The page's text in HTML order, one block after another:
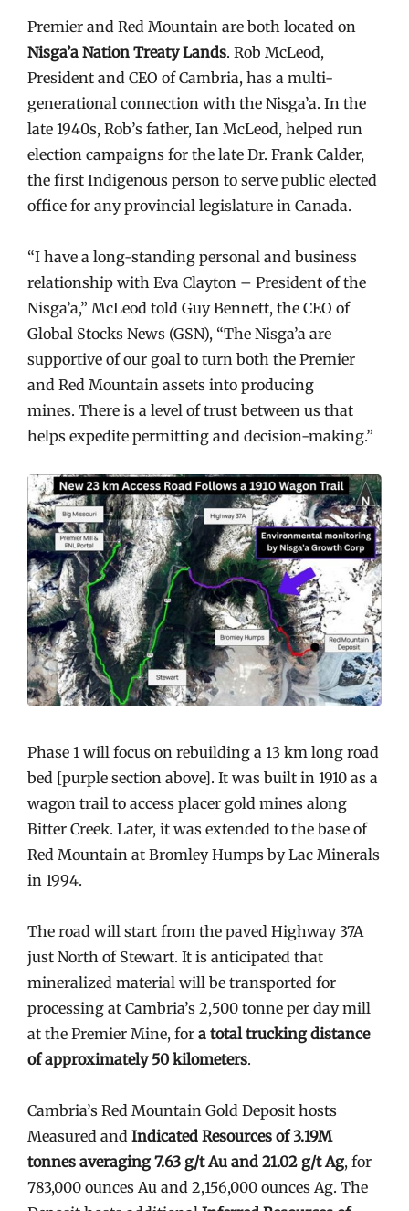
Premier and Red Mountain are both located on
Nisga’a Nation Treaty Lands. Rob McLeod,
President and CEO of Cambria, has a multi-
generational connection with the Nisga’a. In the
late 1940s, Rob’s father, Ian McLeod, helped run
election campaigns for the late Dr. Frank Calder,
the first Indigenous person to serve public elected
office for any provincial legislature in Canada.
“I have a long-standing personal and business
relationship with Eva Clayton – President of the
Nisga’a,” McLeod told Guy Bennett, the CEO of
Global Stocks News (GSN), “The Nisga’a are
supportive of our goal to turn both the Premier
and Red Mountain assets into producing
mines. There is a level of trust between us that
helps expedite permitting and decision-making.”
Phase 1 will focus on rebuilding a 13 km long road
bed [purple section above]. It was built in 1910 as a
wagon trail to access placer gold mines along
Bitter Creek. Later, it was extended to the base of
Red Mountain at Bromley Humps by Lac Minerals
in 1994.
The road will start from the paved Highway 37A
just North of Stewart. It is anticipated that
mineralized material will be transported for
processing at Cambria’s 2,500 tonne per day mill
at the Premier Mine, for a total trucking distance
of approximately 50 kilometers.
Cambria’s Red Mountain Gold Deposit hosts
Measured and Indicated Resources of 3.19M
tonnes averaging 7.63 g/t Au and 21.02 g/t Ag, for
783,000 ounces Au and 2,156,000 ounces Ag. The